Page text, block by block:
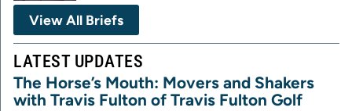
View All Briefs
LATEST UPDATES
The Horse’s Mouth: Movers and Shakers
with Travis Fulton of Travis Fulton Golf